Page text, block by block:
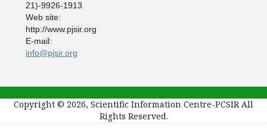
21)-9926-1913
Web site:
http://www.pjsir.org
E-mail:
info@pjsir.org
Copyright © 2026, Scientific Information Centre-PCSIR All
Rights Reserved.